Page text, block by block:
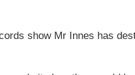
show Mr Innes has